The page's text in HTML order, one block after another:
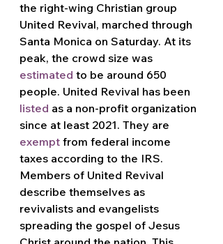
the right-wing Christian group
United Revival, marched through
Santa Monica on Saturday. At its
peak, the crowd size was
estimated to be around 650
people. United Revival has been
listed as a non-profit organization
since at least 2021. They are
exempt from federal income
taxes according to the IRS.
Members of United Revival
describe themselves as
revivalists and evangelists
spreading the gospel of Jesus